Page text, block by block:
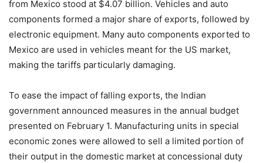
from Mexico stood at $4.07 billion. Vehicles and auto
components formed a major share of exports, followed by
electronic equipment. Many auto components exported to
Mexico are used in vehicles meant for the US market,
making the tariffs particularly damaging.
To ease the impact of falling exports, the Indian
government announced measures in the annual budget
presented on February 1. Manufacturing units in special
economic zones were allowed to sell a limited portion of
their output in the domestic market at concessional duty